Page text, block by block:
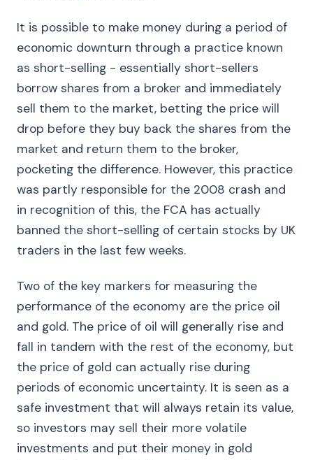
It is possible to make money during a period of
economic downturn through a practice known
as short-selling - essentially short-sellers
borrow shares from a broker and immediately
sell them to the market, betting the price will
drop before they buy back the shares from the
market and return them to the broker,
pocketing the difference. However, this practice
was partly responsible for the 2008 crash and
in recognition of this, the FCA has actually
banned the short-selling of certain stocks by UK
traders in the last few weeks.
Two of the key markers for measuring the
performance of the economy are the price oil
and gold. The price of oil will generally rise and
fall in tandem with the rest of the economy, but
the price of gold can actually rise during
periods of economic uncertainty. It is seen as a
safe investment that will always retain its value,
so investors may sell their more volatile
investments and put their money in gold